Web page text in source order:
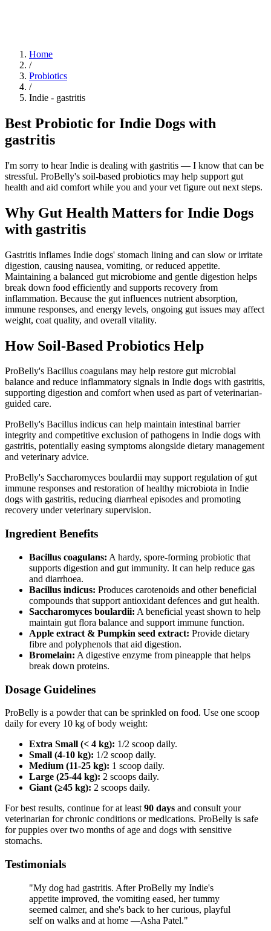
Home
/
Probiotics
/
Indie - gastritis
Best Probiotic for Indie Dogs with
gastritis
I'm sorry to hear Indie is dealing with gastritis — I know that can be
stressful. ProBelly's soil-based probiotics may help support gut
health and aid comfort while you and your vet figure out next steps.
Why Gut Health Matters for Indie Dogs
with gastritis
Gastritis inflames Indie dogs' stomach lining and can slow or irritate
digestion, causing nausea, vomiting, or reduced appetite.
Maintaining a balanced gut microbiome and gentle digestion helps
break down food efficiently and supports recovery from
inflammation. Because the gut influences nutrient absorption,
immune responses, and energy levels, ongoing gut issues may affect
weight, coat quality, and overall vitality.
How Soil‑Based Probiotics Help
ProBelly's Bacillus coagulans may help restore gut microbial
balance and reduce inflammatory signals in Indie dogs with gastritis,
supporting digestion and comfort when used as part of veterinarian-
guided care.
ProBelly's Bacillus indicus can help maintain intestinal barrier
integrity and competitive exclusion of pathogens in Indie dogs with
gastritis, potentially easing symptoms alongside dietary management
and veterinary advice.
ProBelly's Saccharomyces boulardii may support regulation of gut
immune responses and restoration of healthy microbiota in Indie
dogs with gastritis, reducing diarrheal episodes and promoting
recovery under veterinary supervision.
Ingredient Benefits
Bacillus coagulans: A hardy, spore‑forming probiotic that
supports digestion and gut immunity. It can help reduce gas
and diarrhoea.
Bacillus indicus: Produces carotenoids and other beneficial
compounds that support antioxidant defences and gut health.
Saccharomyces boulardii: A beneficial yeast shown to help
maintain gut flora balance and support immune function.
Apple extract & Pumpkin seed extract: Provide dietary
fibre and polyphenols that aid digestion.
Bromelain: A digestive enzyme from pineapple that helps
break down proteins.
Dosage Guidelines
ProBelly is a powder that can be sprinkled on food. Use one scoop
daily for every 10 kg of body weight:
Extra Small (< 4 kg): 1/2 scoop daily.
Small (4-10 kg): 1/2 scoop daily.
Medium (11-25 kg): 1 scoop daily.
Large (25-44 kg): 2 scoops daily.
Giant (≥45 kg): 2 scoops daily.
For best results, continue for at least 90 days and consult your
veterinarian for chronic conditions or medications. ProBelly is safe
for puppies over two months of age and dogs with sensitive
stomachs.
Testimonials
"My dog had gastritis. After ProBelly my Indie's
appetite improved, the vomiting eased, her tummy
seemed calmer, and she's back to her curious, playful
self on walks and at home —Asha Patel."